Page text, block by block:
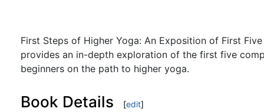
First Steps of Higher Yoga: An Exposition of First
provides an in-depth exploration of the first five
beginners on the path to higher yoga.
Book Details [edit]